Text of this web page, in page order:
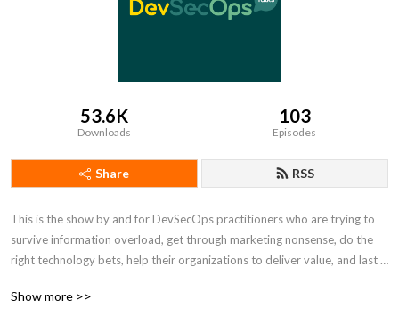
53.6K
Downloads
103
Episodes
Share RSS
This is the show by and for DevSecOps practitioners who are trying to
survive information overload, get through marketing nonsense, do the
right technology bets, help their organizations to deliver value, and last
ways of working, and news from DevSecOps. This show is not
Show more >>